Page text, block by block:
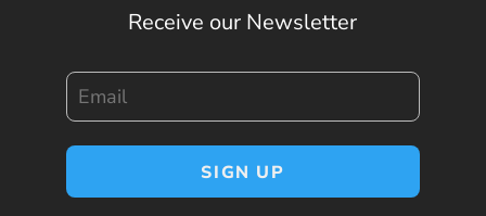
Receive our Newsletter
SIGN UP